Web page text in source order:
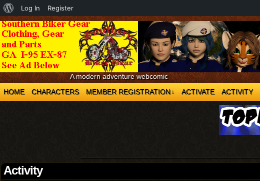
A modern adventure webcomic
HOME
CHARACTERS MEMBER REGISTRATION ↓ ACTIVATE ACTIVITY
Activity
About
WordPress
Log In Register